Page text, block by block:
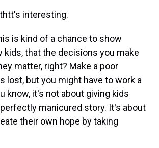
interesting.
is kind of a chance to show
kids, that the decisions you make
matter, right? Make a poor
lost, but you might have to work a
know, it's not about giving kids
manicured story. It's about
their own hope by taking